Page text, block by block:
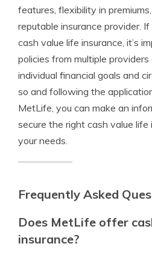
features, flexibility in
reputable insurance provider.
cash value life insurance, it’s
policies from multiple
individual financial goals and
so and following the
MetLife, you can make an
secure the right cash value life
your needs.
Frequently Asked
Does MetLife offer
insurance?